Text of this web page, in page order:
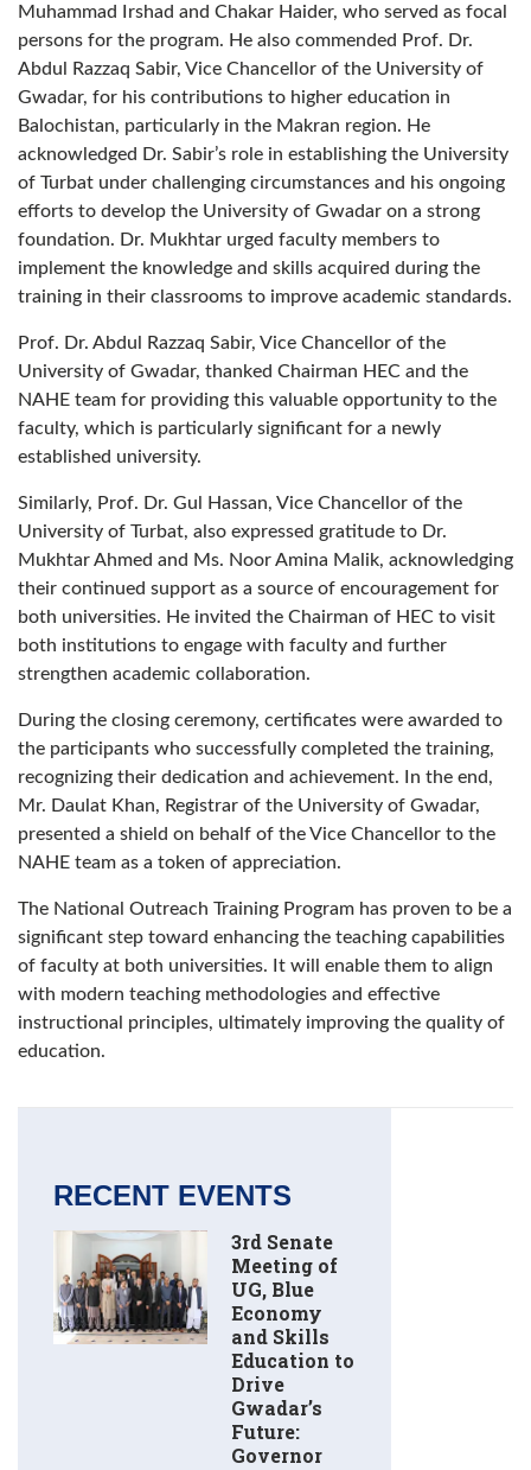
Muhammad Irshad and Chakar Haider, who served as focal
persons for the program. He also commended Prof. Dr.
Abdul Razzaq Sabir, Vice Chancellor of the University of
Gwadar, for his contributions to higher education in
Balochistan, particularly in the Makran region. He
acknowledged Dr. Sabir’s role in establishing the University
of Turbat under challenging circumstances and his ongoing
efforts to develop the University of Gwadar on a strong
foundation. Dr. Mukhtar urged faculty members to
implement the knowledge and skills acquired during the
training in their classrooms to improve academic standards.
Prof. Dr. Abdul Razzaq Sabir, Vice Chancellor of the
University of Gwadar, thanked Chairman HEC and the
NAHE team for providing this valuable opportunity to the
faculty, which is particularly significant for a newly
established university.
Similarly, Prof. Dr. Gul Hassan, Vice Chancellor of the
University of Turbat, also expressed gratitude to Dr.
Mukhtar Ahmed and Ms. Noor Amina Malik, acknowledging
their continued support as a source of encouragement for
both universities. He invited the Chairman of HEC to visit
both institutions to engage with faculty and further
strengthen academic collaboration.
During the closing ceremony, certificates were awarded to
the participants who successfully completed the training,
recognizing their dedication and achievement. In the end,
Mr. Daulat Khan, Registrar of the University of Gwadar,
presented a shield on behalf of the Vice Chancellor to the
NAHE team as a token of appreciation.
The National Outreach Training Program has proven to be a
significant step toward enhancing the teaching capabilities
of faculty at both universities. It will enable them to align
with modern teaching methodologies and effective
instructional principles, ultimately improving the quality of
education.
RECENT EVENTS
3rd Senate
Meeting of
UG, Blue
Economy
and Skills
Education to
Drive
Gwadar’s
Future:
Governor